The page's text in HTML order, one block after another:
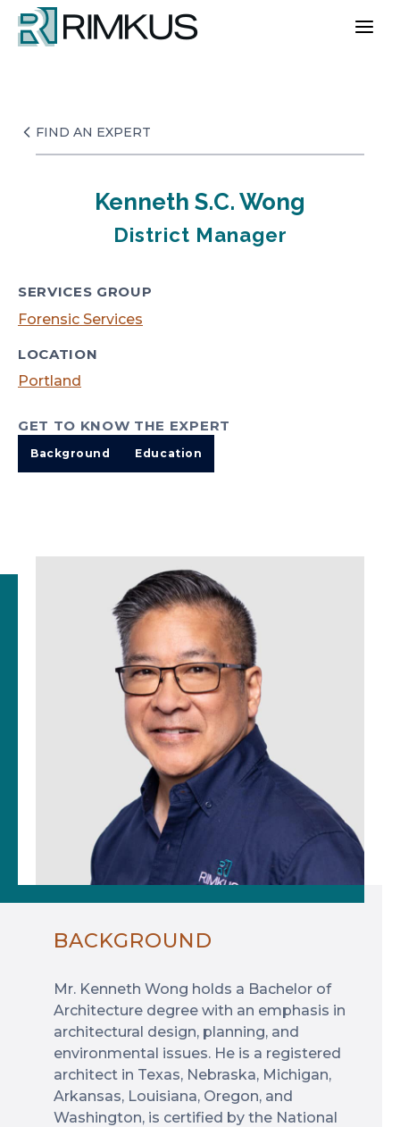
Skip
content
FIND AN EXPERT
Kenneth S.C. Wong
District Manager
SERVICES GROUP
Forensic Services
LOCATION
Portland
GET TO KNOW THE EXPERT
Background Education
BACKGROUND
Mr. Kenneth Wong holds a Bachelor of
Architecture degree with an emphasis in
architectural design, planning, and
environmental issues. He is a registered
architect in Texas, Nebraska, Michigan,
Arkansas, Louisiana, Oregon, and
Washington, is certified by the National